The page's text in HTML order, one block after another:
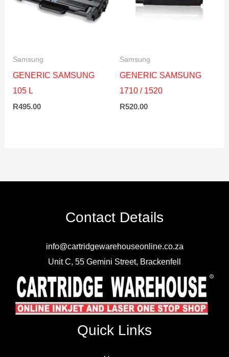
Samsung
GENERIC SAMSUNG
105 L
R495.00
Samsung
GENERIC SAMSUNG
1710 / 1520
R520.00
Contact Details
info@cartridgewarehouseonline.co.za
Unit C, 55 Gemini Street, Brackenfell
Quick Links